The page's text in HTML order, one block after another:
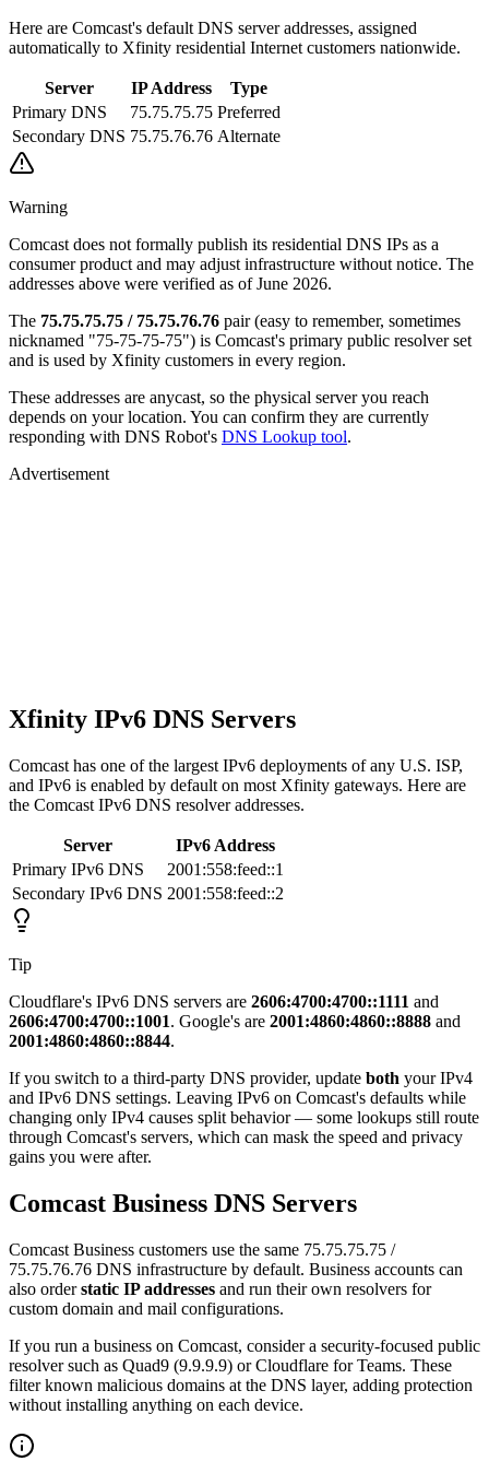
Here are Comcast's default DNS server addresses, assigned
automatically to Xfinity residential Internet customers nationwide.
Server IP Address
Type
Primary DNS
75.75.75.75 Preferred
Secondary DNS 75.75.76.76 Alternate
Warning
Comcast does not formally publish its residential DNS IPs as a
consumer product and may adjust infrastructure without notice. The
addresses above were verified as of June 2026.
The 75.75.75.75 / 75.75.76.76 pair (easy to remember, sometimes
nicknamed "75-75-75-75") is Comcast's primary public resolver set
and is used by Xfinity customers in every region.
These addresses are anycast, so the physical server you reach
depends on your location. You can confirm they are currently
responding with DNS Robot's DNS Lookup tool.
Advertisement
Xfinity IPv6 DNS Servers
Comcast has one of the largest IPv6 deployments of any U.S. ISP,
and IPv6 is enabled by default on most Xfinity gateways. Here are
the Comcast IPv6 DNS resolver addresses.
Server
IPv6 Address
Primary IPv6 DNS
2001:558:feed::1
Secondary IPv6 DNS 2001:558:feed::2
Tip
Cloudflare's IPv6 DNS servers are 2606:4700:4700::1111 and
2606:4700:4700::1001. Google's are 2001:4860:4860::8888 and
2001:4860:4860::8844.
If you switch to a third-party DNS provider, update both your IPv4
and IPv6 DNS settings. Leaving IPv6 on Comcast's defaults while
changing only IPv4 causes split behavior — some lookups still route
through Comcast's servers, which can mask the speed and privacy
gains you were after.
Comcast Business DNS Servers
Comcast Business customers use the same 75.75.75.75 /
75.75.76.76 DNS infrastructure by default. Business accounts can
also orderstatic IP addresses and run their own resolvers for
custom domain and mail configurations.
If you run a business on Comcast, consider a security-focused public
resolver such as Quad9 (9.9.9.9) or Cloudflare for Teams. These
filter known malicious domains at the DNS layer, adding protection
without installing anything on each device.